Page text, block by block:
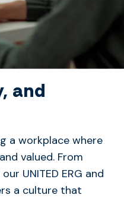
and
a workplace where
valued. From
UNITED ERG and
a culture that